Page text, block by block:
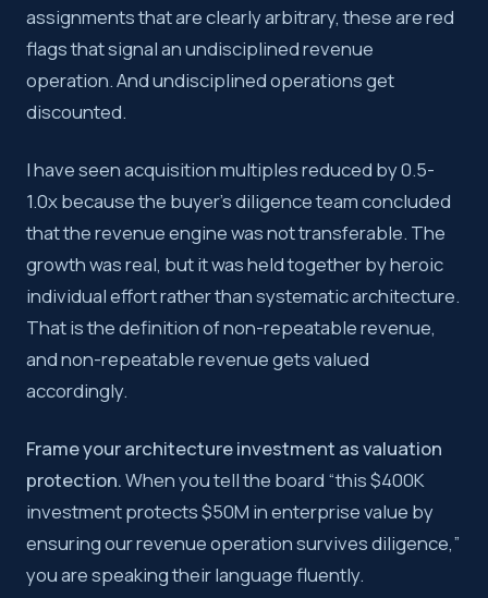
assignments that are clearly arbitrary, these are red
flags that signal an undisciplined revenue
operation. And undisciplined operations get
discounted.
I have seen acquisition multiples reduced by 0.5-
1.0x because the buyer’s diligence team concluded
that the revenue engine was not transferable. The
growth was real, but it was held together by heroic
individual effort rather than systematic architecture.
That is the definition of non-repeatable revenue,
and non-repeatable revenue gets valued
accordingly.
Frame your architecture investment as valuation
protection.When you tell the board “this $400K
investment protects $50M in enterprise value by
ensuring our revenue operation survives diligence,”
you are speaking their language fluently.